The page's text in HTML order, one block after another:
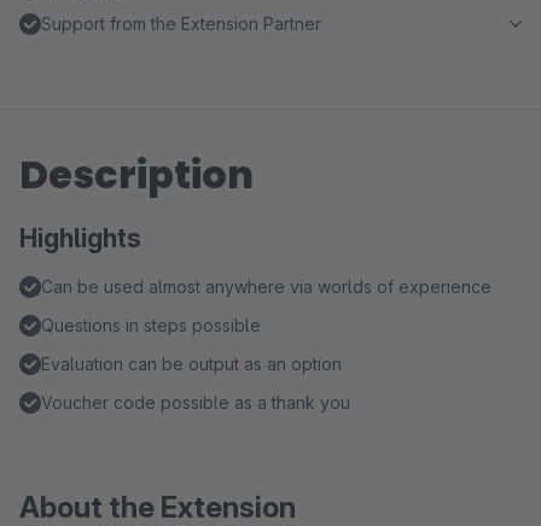
Support from the Extension Partner
Description
Highlights
Can be used almost anywhere via worlds of experience
Questions in steps possible
Evaluation can be output as an option
Voucher code possible as a thank you
About the Extension